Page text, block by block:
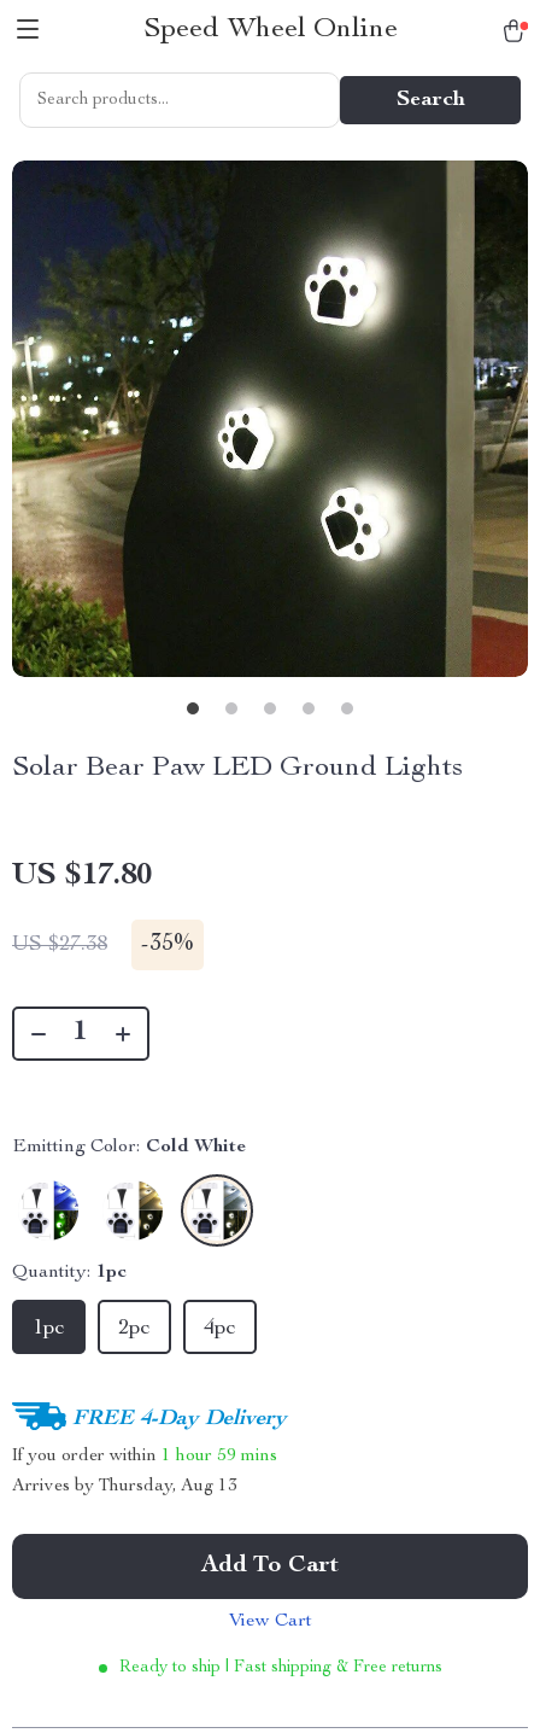
Speed Wheel Online
Search
Solar Bear Paw LED Ground Lights
US $17.80
US $27.38 -35%
Emitting Color: Cold White
Quantity: 1pc
1pc 2pc 4pc
FREE 4-Day Delivery
If you order within 1 hour 59 mins
Arrives by Thursday, Aug 13
Add To Cart
View Cart
Ready to ship | Fast shipping & Free returns